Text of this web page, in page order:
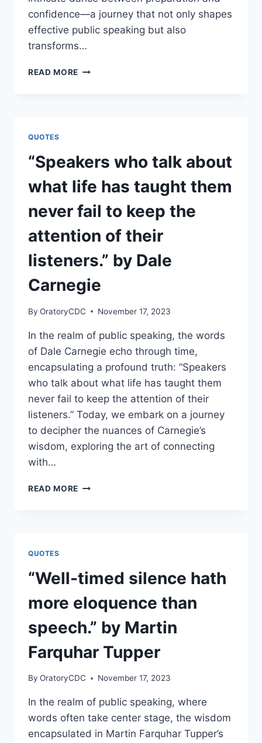
confidence—a journey that not only shapes
effective public speaking but also
transforms…
READ MORE “ONLY
CONFIDENT”
BY
DALE
CARNEGIE
QUOTES
“Speakers who talk about
what life has taught them
never fail to keep the
attention of their
listeners.” by Dale
Carnegie
By OratoryCDC November 17, 2023
In the realm of public speaking, the words
of Dale Carnegie echo through time,
encapsulating a profound truth: “Speakers
who talk about what life has taught them
never fail to keep the attention of their
listeners.” Today, we embark on a journey
to decipher the nuances of Carnegie’s
wisdom, exploring the art of connecting
with…
READ MORE “SPEAKERS
TAUGHT
THEM
NEVER
FAIL
TO
KEEP
ATTENTION
THEIR
BY
DALE
CARNEGIE
QUOTES
“Well-timed silence hath
more eloquence than
speech.” by Martin
Farquhar Tupper
By OratoryCDC November 17, 2023
In the realm of public speaking, where
words often take center stage, the wisdom
encapsulated in Martin Farquhar Tupper’s